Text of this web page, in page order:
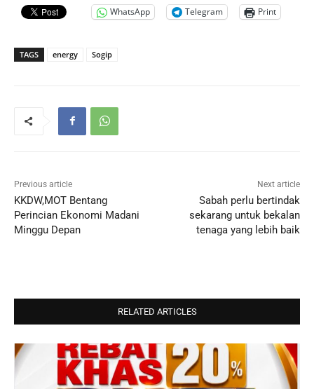
WhatsApp Telegram Print
TAGS energy Sogip
Previous article
KKDW,MOT Bentang
Perincian Ekonomi Madani
Minggu Depan
Next article
Sabah perlu bertindak
sekarang untuk bekalan
tenaga yang lebih baik
RELATED ARTICLES